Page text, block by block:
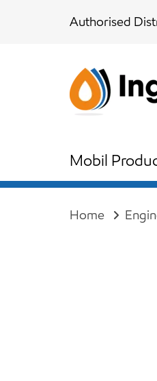
Authorised
Mobil
Home